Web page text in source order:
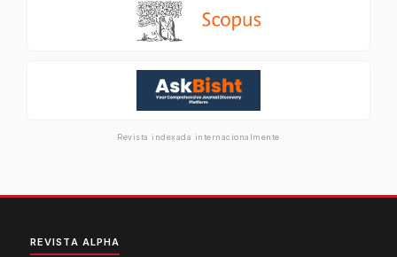
Revista indexada internacionalmente
REVISTA ALPHA